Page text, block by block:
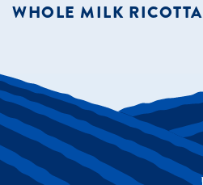
WHOLE MILK RICOTTA